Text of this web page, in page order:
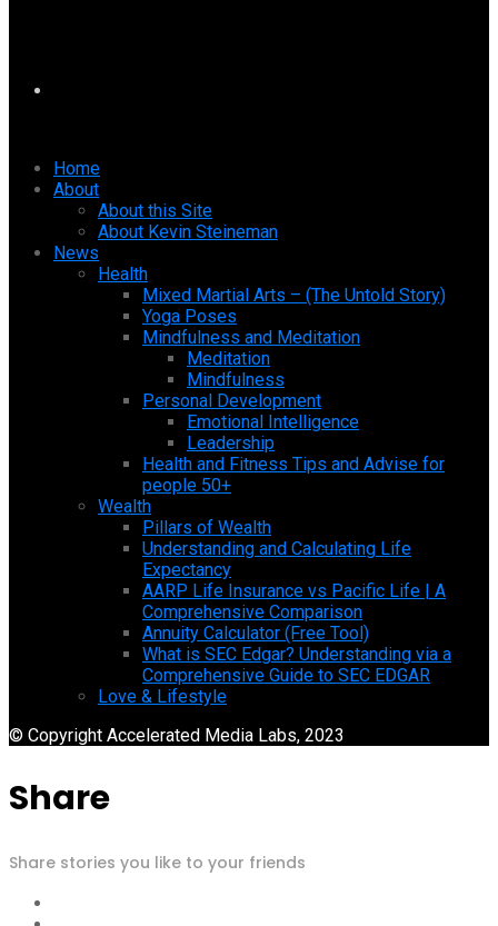
Home
About
About this Site
About Kevin Steineman
News
Health
Mixed Martial Arts – (The Untold Story)
Yoga Poses
Mindfulness and Meditation
Meditation
Mindfulness
Personal Development
Emotional Intelligence
Leadership
Health and Fitness Tips and Advise for
people 50+
Wealth
Pillars of Wealth
Understanding and Calculating Life
Expectancy
AARP Life Insurance vs Pacific Life | A
Comprehensive Comparison
Annuity Calculator (Free Tool)
What is SEC Edgar? Understanding via a
Comprehensive Guide to SEC EDGAR
Love & Lifestyle
© Copyright Accelerated Media Labs, 2023
Share
Share stories you like to your friends